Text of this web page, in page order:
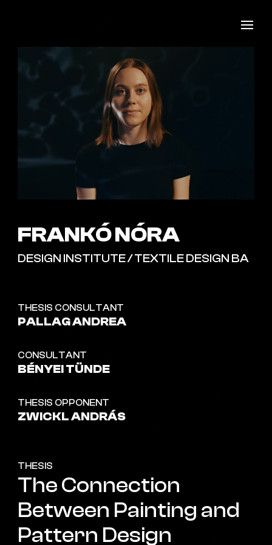
FRANKÓ NÓRA
DESIGN INSTITUTE / TEXTILE DESIGN BA
THESIS CONSULTANT
PALLAG ANDREA
CONSULTANT
BÉNYEI TÜNDE
THESIS OPPONENT
ZWICKL ANDRÁS
THESIS
The Connection
Between Painting and
Pattern Design